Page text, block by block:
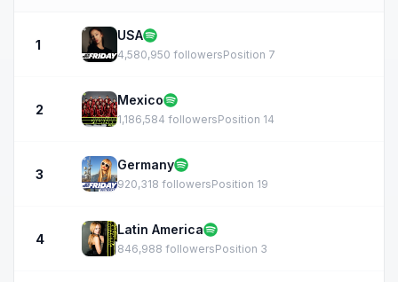
1
USA
4,580,950 followersPosition 7
2
Mexico
1,186,584 followersPosition 14
3
Germany
920,318 followersPosition 19
4
Latin America
846,988 followersPosition 3